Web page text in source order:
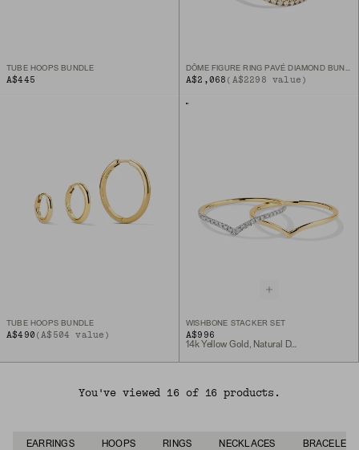
TUBE HOOPS BUNDLE
A$445
DÔME FIGURE RING PAVÉ DIAMOND BUNDLE
A$2,068 (A$2298 value)
TUBE HOOPS BUNDLE
A$490 (A$504 value)
WISHBONE STACKER SET
A$996
14k Yellow Gold, Natural Diamond
You've viewed 16 of 16 products.
EARRINGS HOOPS RINGS NECKLACES BRACELETS